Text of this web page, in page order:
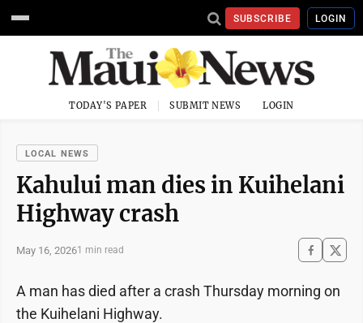
SUBSCRIBE LOGIN
TODAY'S PAPER SUBMIT NEWS LOGIN
LOCAL NEWS
Kahului man dies in Kuihelani
Highway crash
May 16, 20261 min read
A man has died after a crash Thursday morning on
the Kuihelani Highway.